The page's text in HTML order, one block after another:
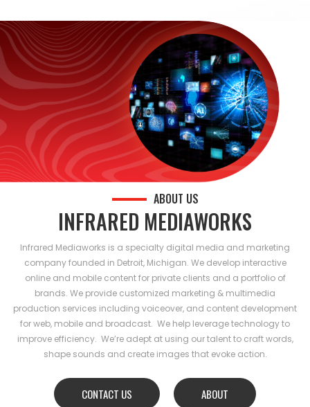
ABOUT US
INFRARED MEDIAWORKS
Infrared Mediaworks is a specialty digital media and marketing
company founded in Detroit, Michigan. We develop interactive
online and mobile content for private clients and a portfolio of
brands. We provide customized marketing & multimedia
production services including voiceover, and content development
for web, mobile and broadcast. We help leverage technology to
improve efficiency. We’re adept at using our talent to craft words,
shape sounds and create images that evoke action.
CONTACT US ABOUT